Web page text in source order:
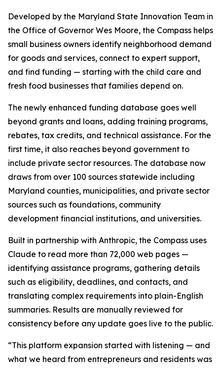
Developed by the Maryland State Innovation Team in
the Office of Governor Wes Moore, the Compass helps
small business owners identify neighborhood demand
for goods and services, connect to expert support,
and find funding — starting with the child care and
fresh food businesses that families depend on.
The newly enhanced funding database goes well
beyond grants and loans, adding training programs,
rebates, tax credits, and technical assistance. For the
first time, it also reaches beyond government to
include private sector resources. The database now
draws from over 100 sources statewide including
Maryland counties, municipalities, and private sector
sources such as foundations, community
development financial institutions, and universities.
Built in partnership with Anthropic, the Compass uses
Claude to read more than 72,000 web pages —
identifying assistance programs, gathering details
such as eligibility, deadlines, and contacts, and
translating complex requirements into plain-English
summaries. Results are manually reviewed for
consistency before any update goes live to the public.
“This platform expansion started with listening — and
what we heard from entrepreneurs and residents was